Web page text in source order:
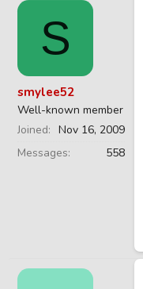
S
smylee52
Well-known member
Joined
Nov 16, 2009
Messages
558